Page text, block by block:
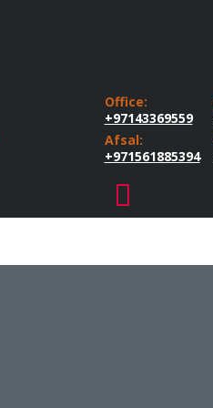
Office:
+97143369559
Afsal:
+971561885394